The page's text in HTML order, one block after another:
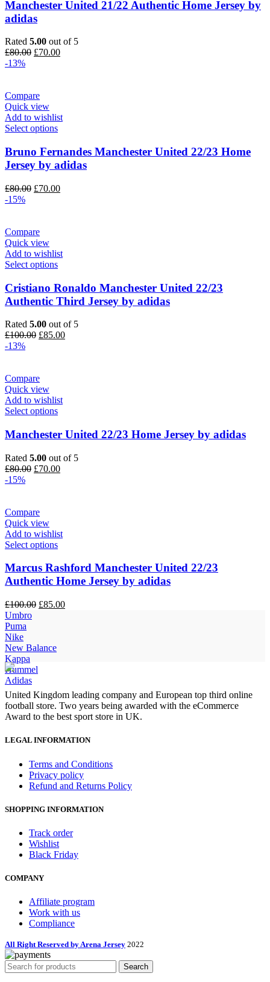
Manchester United 21/22 Authentic Home Jersey by
adidas
Rated 5.00 out of 5
£80.00 Original
£70.00Current
-13%
Compare
Quick view
Add to wishlist
Select options
Bruno Fernandes Manchester United 22/23 Home
Jersey by adidas
£80.00 Original
£70.00Current
-15%
Compare
Quick view
Add to wishlist
Select options
Cristiano Ronaldo Manchester United 22/23
Authentic Third Jersey by adidas
Rated 5.00 out of 5
£100.00 Original
£85.00Current
-13%
Compare
Quick view
Add to wishlist
Select options
Manchester United 22/23 Home Jersey by adidas
Rated 5.00 out of 5
£80.00 Original
£70.00Current
-15%
Compare
Quick view
Add to wishlist
Select options
Marcus Rashford Manchester United 22/23
Authentic Home Jersey by adidas
£100.00 Original
£85.00Current
Umbro
Puma
Nike
New Balance
Kappa
Hummel
Adidas
United Kingdom leading company and European top third online
football store. Two years being awarded with the eCommerce
Award to the best sport store in UK.
LEGAL INFORMATION
Terms and Conditions
Privacy policy
Refund and Returns Policy
SHOPPING INFORMATION
Track order
Wishlist
Black Friday
COMPANY
Affiliate program
Work with us
Compliance
All Right Reserved by Arena Jersey 2022
Search